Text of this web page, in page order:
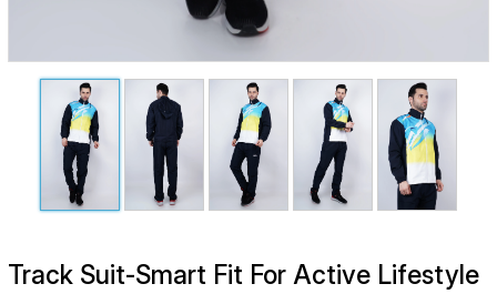
Track Suit-Smart Fit For Active Lifestyle